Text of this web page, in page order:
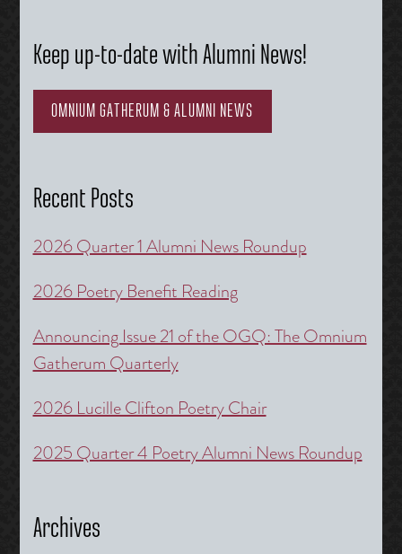
Keep up-to-date with Alumni News!
OMNIUM GATHERUM & ALUMNI NEWS
Recent Posts
2026 Quarter 1 Alumni News Roundup
2026 Poetry Benefit Reading
Announcing Issue 21 of the OGQ: The Omnium
Gatherum Quarterly
2026 Lucille Clifton Poetry Chair
2025 Quarter 4 Poetry Alumni News Roundup
Archives